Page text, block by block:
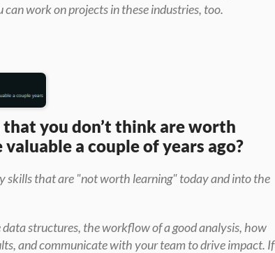
can work on projects in these industries, too.
you don’t think are worth
a couple of years ago?
skills that are "not worth learning" today and into the
structures, the workflow of a good analysis, how
and communicate with your team to drive impact. If